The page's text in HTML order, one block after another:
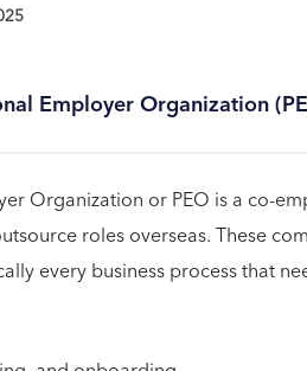
Employer Organization
Organization or PEO is a co-
roles overseas. These
every business process that